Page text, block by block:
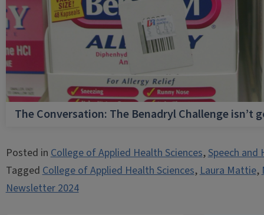
The Conversation: The Benadryl Challenge isn’t
Posted inCollege of Applied Health Sciences,Speech and
TaggedCollege of Applied Health Sciences,Laura Mattie,
Newsletter 2024